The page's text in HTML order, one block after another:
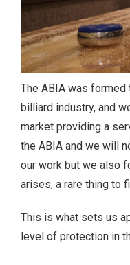
The ABIA was
billiard industry, and
market providing a
the ABIA and we will
our work but we also
arises, a rare thing to
This is what sets us
level of protection in